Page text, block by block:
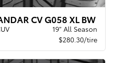
CV G058 XL BW
19" All Season
$280.30/tire